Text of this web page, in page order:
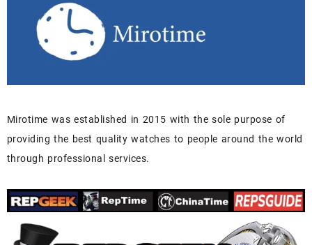
Mirotime was established in 2015 with the sole purpose of
providing the best quality watches to people around the world
through professional services.